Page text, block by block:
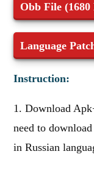
Obb File
Language
Instruction:
1. Download
need to
in Russian